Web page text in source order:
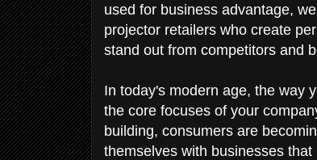
used for business advantage,
projector retailers who create
stand out from competitors and
In today's modern age, the way
the core focuses of your
building, consumers are
themselves with businesses